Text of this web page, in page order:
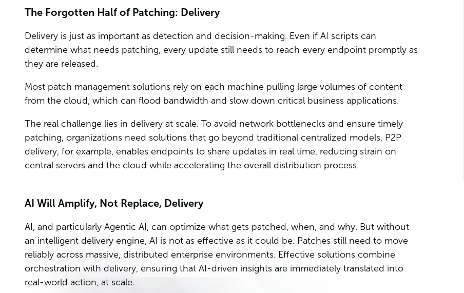
The Forgotten Half of Patching: Delivery
Delivery is just as important as detection and decision-making. Even if AI scripts can
determine what needs patching, every update still needs to reach every endpoint promptly as
they are released.
Most patch management solutions rely on each machine pulling large volumes of content
from the cloud, which can flood bandwidth and slow down critical business applications.
The real challenge lies in delivery at scale. To avoid network bottlenecks and ensure timely
patching, organizations need solutions that go beyond traditional centralized models. P2P
delivery, for example, enables endpoints to share updates in real time, reducing strain on
central servers and the cloud while accelerating the overall distribution process.
AI Will Amplify, Not Replace, Delivery
AI, and particularly Agentic AI, can optimize what gets patched, when, and why. But without
an intelligent delivery engine, AI is not as effective as it could be. Patches still need to move
reliably across massive, distributed enterprise environments. Effective solutions combine
orchestration with delivery, ensuring that AI-driven insights are immediately translated into
real-world action, at scale.